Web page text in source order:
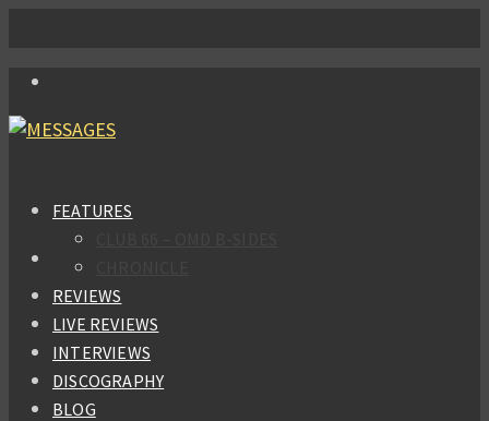
FEATURES
REVIEWS
LIVE REVIEWS
INTERVIEWS
DISCOGRAPHY
BLOG